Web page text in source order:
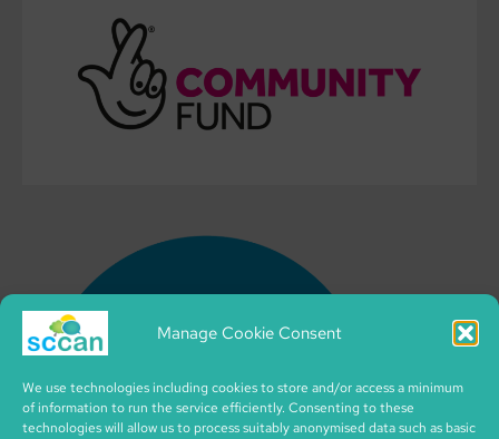
Manage Cookie Consent
We use technologies including cookies to store and/or access a minimum
of information to run the service efficiently. Consenting to these
technologies will allow us to process suitably anonymised data such as basic